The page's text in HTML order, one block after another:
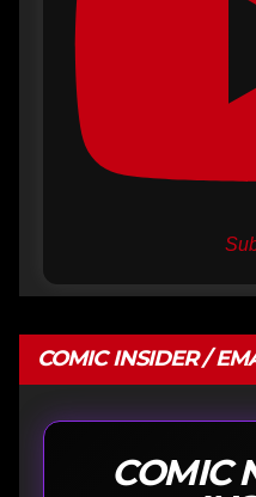
COMIC INSIDER /
COMIC